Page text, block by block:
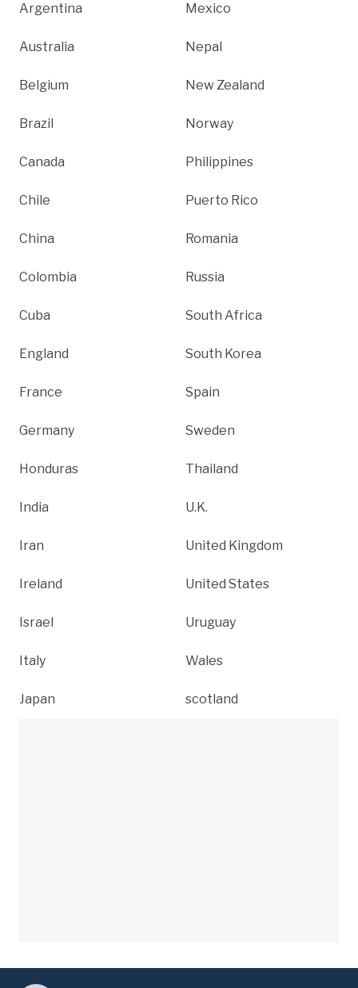
Argentina
Australia
Belgium
Brazil
Canada
Chile
China
Colombia
Cuba
England
France
Germany
Honduras
India
Iran
Ireland
Israel
Italy
Japan
Mexico
Nepal
New Zealand
Norway
Philippines
Puerto Rico
Romania
Russia
South Africa
South Korea
Spain
Sweden
Thailand
U.K.
United Kingdom
United States
Uruguay
Wales
scotland